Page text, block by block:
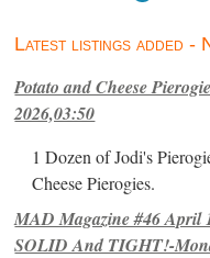
Latest listings added -
Potato and Cheese
2026,03:50
1 Dozen of Jodi's
Cheese Pierogies.
MAD Magazine #46
SOLID And TIGHT!-